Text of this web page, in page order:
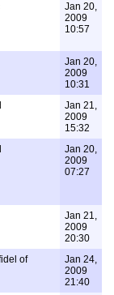
Jan 20,
2009
10:57
Jan 20,
2009
10:31
Jan 21,
2009
15:32
Jan 20,
2009
07:27
Jan 21,
2009
20:30
of
Jan 24,
2009
21:40